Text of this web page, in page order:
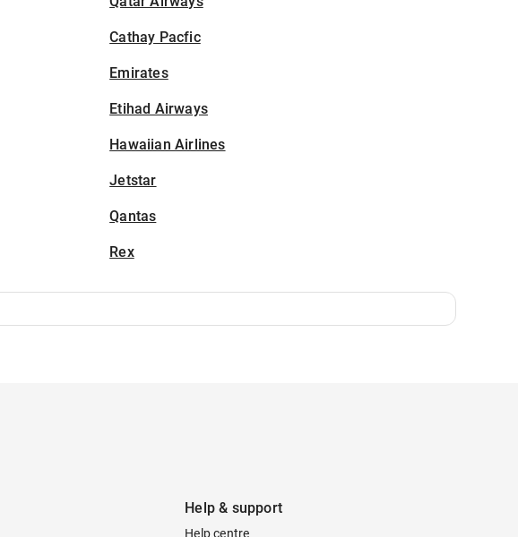
Cathay Pacfic
Emirates
Etihad Airways
Hawaiian Airlines
Jetstar
Qantas
Rex
Help & support
Help centre